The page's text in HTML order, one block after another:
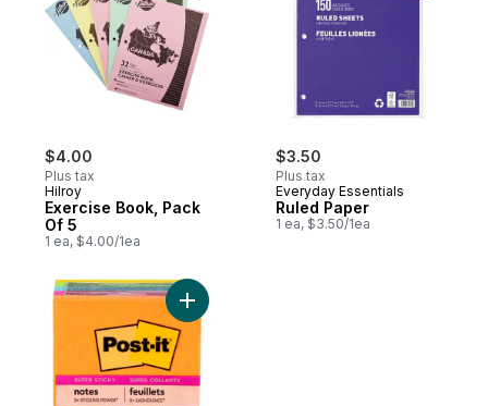
$4.00
Plus tax
Hilroy
Exercise Book, Pack
Of 5
1 ea, $4.00/1ea
$3.50
Plus tax
Everyday Essentials
Ruled Paper
1 ea, $3.50/1ea
Add Super Sticky Notes, Energy Boost